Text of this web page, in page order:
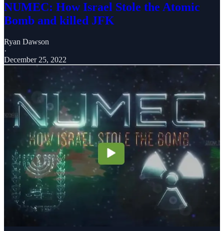
NUMEC: How Israel Stole the Atomic
Bomb and killed JFK
Ryan Dawson
·
December 25, 2022